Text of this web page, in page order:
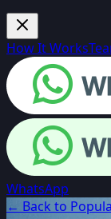
How It Works
WhatsApp
← Back to